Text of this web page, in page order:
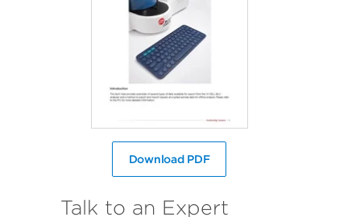
Download PDF
Talk to an Expert